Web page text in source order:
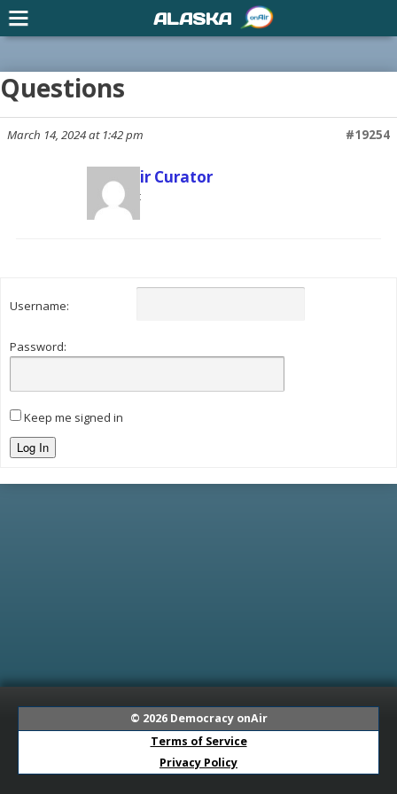
Questions
March 14, 2024 at 1:42 pm #19254
US onAir Curator
Participant
Username:
Password:
Keep me signed in
Log In
© 2026 Democracy onAir
Terms of Service
Privacy Policy
ALASKA